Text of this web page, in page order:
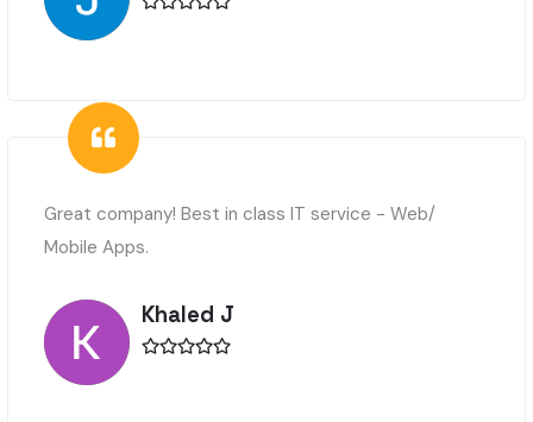
Great company! Best in class IT service - Web/
Mobile Apps.
Khaled J